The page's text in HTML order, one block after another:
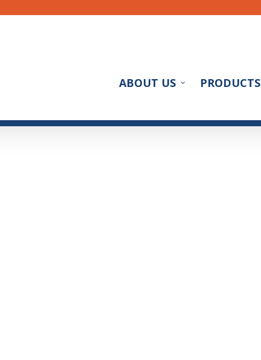
ABOUT US PRODUCTS